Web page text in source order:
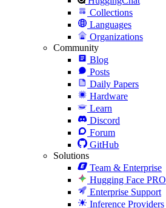
Collections
Languages
Organizations
Community
Blog
Posts
Daily Papers
Hardware
Learn
Discord
Forum
GitHub
Solutions
Team & Enterprise
Hugging Face PRO
Enterprise Support
Inference Providers